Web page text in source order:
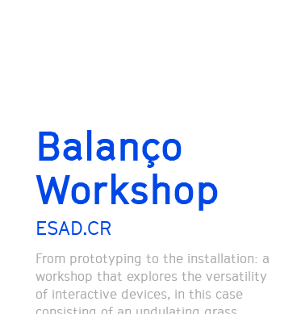
Balanço
Workshop
ESAD.CR
From prototyping to the installation: a
workshop that explores the versatility
of interactive devices, in this case